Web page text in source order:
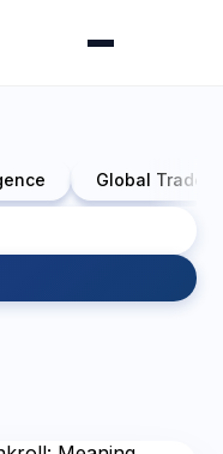
Global Trade